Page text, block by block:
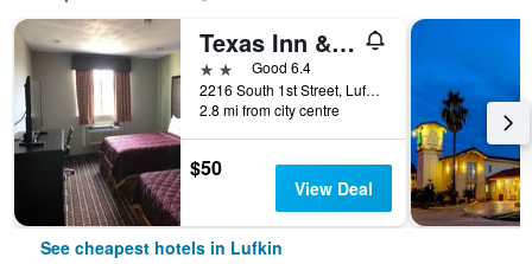
Texas Inn & Suites
2 starsGood 6.4
2216 South 1st Street, Lufkin, TX, United States
2.8 mi from city centre
$50
View Deal
See cheapest hotels in Lufkin